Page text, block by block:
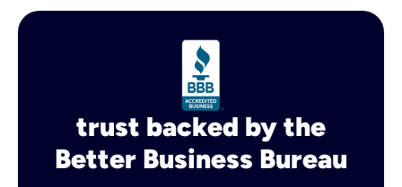
trust backed by the
Better Business Bureau